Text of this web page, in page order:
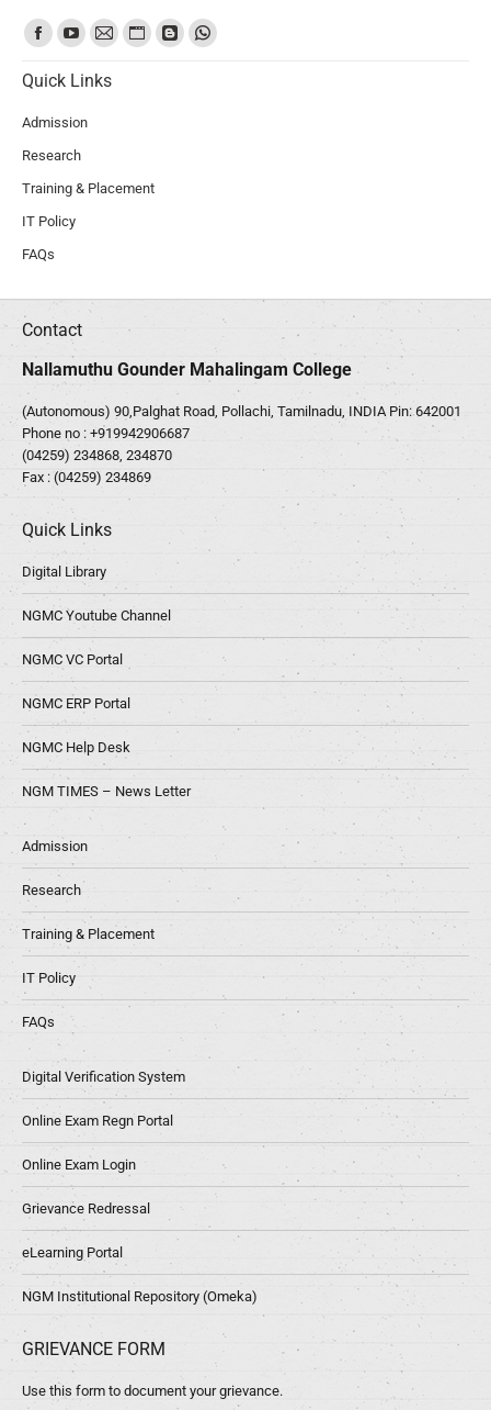
Find us on:
Quick Links
Admission
Research
Training & Placement
IT Policy
FAQs
Contact
Nallamuthu Gounder Mahalingam College
(Autonomous) 90,Palghat Road, Pollachi, Tamilnadu, INDIA Pin: 642001
Phone no : +919942906687
(04259) 234868, 234870
Fax : (04259) 234869
Quick Links
Digital Library
NGMC Youtube Channel
NGMC VC Portal
NGMC ERP Portal
NGMC Help Desk
NGM TIMES – News Letter
Admission
Research
Training & Placement
IT Policy
FAQs
Digital Verification System
Online Exam Regn Portal
Online Exam Login
Grievance Redressal
eLearning Portal
NGM Institutional Repository (Omeka)
GRIEVANCE FORM
Use this form to document your grievance.